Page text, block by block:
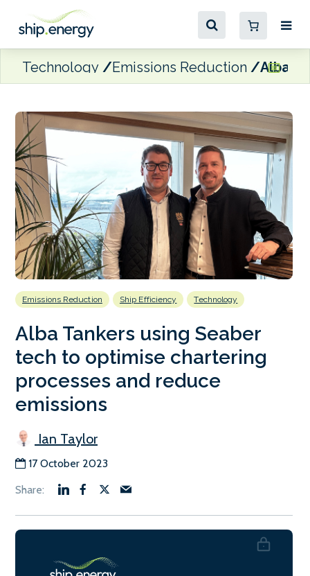
Technology Emissions Reduction Alba
Emissions Reduction Ship Efficiency Technology
Alba Tankers using Seaber
tech to optimise chartering
processes and reduce
emissions
Ian Taylor
17 October 2023